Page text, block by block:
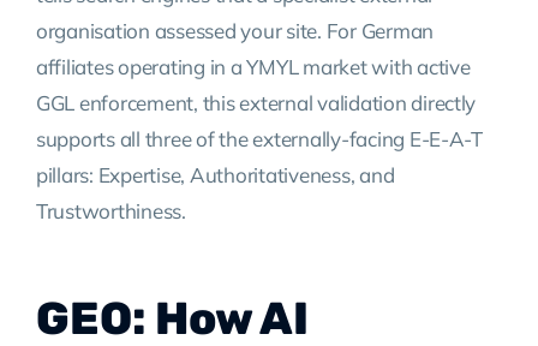
organisation assessed your site. For German
affiliates operating in a YMYL market with active
GGL enforcement, this external validation directly
supports all three of the externally-facing E-E-A-T
pillars: Expertise, Authoritativeness, and
Trustworthiness.
GEO: How AI